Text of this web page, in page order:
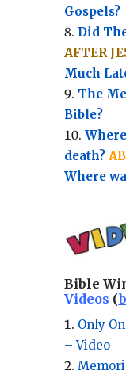
Gospels?
Did
AFTER
Much
The
Bible?
death?
Where
Bible
Videos (
Only
– Video